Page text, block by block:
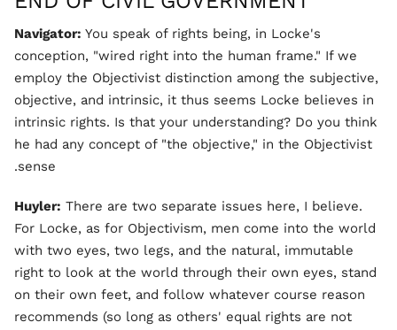
Navigator: You speak of rights being, in Locke's
conception, "wired right into the human frame." If we
employ the Objectivist distinction among the subjective,
objective, and intrinsic, it thus seems Locke believes in
intrinsic rights. Is that your understanding? Do you think
he had any concept of "the objective," in the Objectivist
sense.
Huyler: There are two separate issues here, I believe.
For Locke, as for Objectivism, men come into the world
with two eyes, two legs, and the natural, immutable
right to look at the world through their own eyes, stand
on their own feet, and follow whatever course reason
recommends (so long as others' equal rights are not